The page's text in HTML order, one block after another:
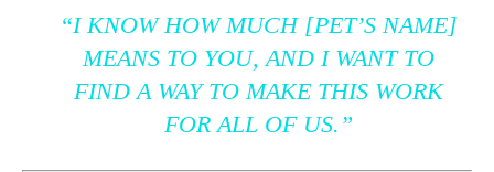
“I KNOW HOW MUCH [PET’S NAME]
MEANS TO YOU, AND I WANT TO
FIND A WAY TO MAKE THIS WORK
FOR ALL OF US.”